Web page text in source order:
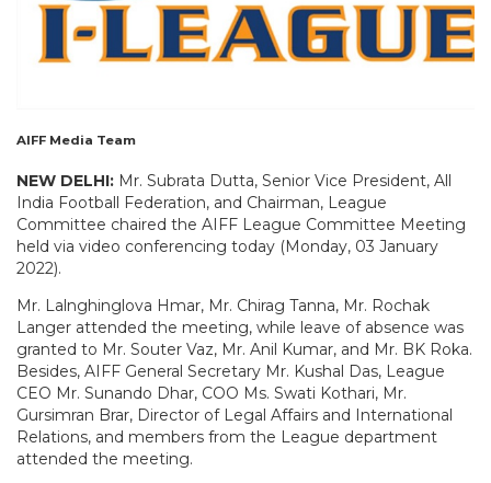
AIFF Media Team
NEW DELHI: Mr. Subrata Dutta, Senior Vice President, All
India Football Federation, and Chairman, League
Committee chaired the AIFF League Committee Meeting
held via video conferencing today (Monday, 03 January
2022).
Mr. Lalnghinglova Hmar, Mr. Chirag Tanna, Mr. Rochak
Langer attended the meeting, while leave of absence was
granted to Mr. Souter Vaz, Mr. Anil Kumar, and Mr. BK Roka.
Besides, AIFF General Secretary Mr. Kushal Das, League
CEO Mr. Sunando Dhar, COO Ms. Swati Kothari, Mr.
Gursimran Brar, Director of Legal Affairs and International
Relations, and members from the League department
attended the meeting.